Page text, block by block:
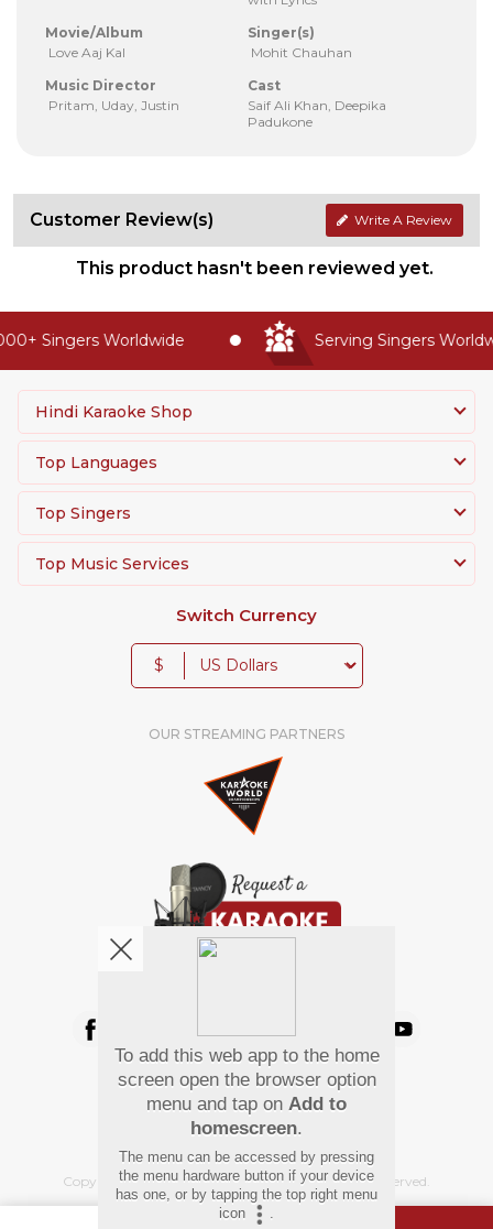
Movie/Album
Love Aaj Kal
Singer(s)
Mohit Chauhan
Music Director
Pritam, Uday, Justin
Cast
Saif Ali Khan, Deepika
Padukone
Customer Review(s) Write A Review
This product hasn't been reviewed yet.
Singers Worldwide Serving Singers
Hindi Karaoke Shop
Top Languages
Top Singers
Top Music Services
Switch Currency
$
OUR STREAMING PARTNERS
Pay Using
Copyright© 2026 Hindi Karaoke Shop. All rights reserved.
To add this web app to the home
screen open the browser option
menu and tap on Add to
homescreen.
The menu can be accessed by pressing
the menu hardware button if your device
has one, or by tapping the top right menu
icon
.